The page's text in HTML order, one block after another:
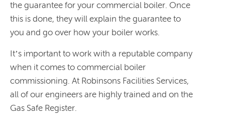
the guarantee for your commercial boiler. Once
this is done, they will explain the guarantee to
you and go over how your boiler works.
It’s important to work with a reputable company
when it comes to commercial boiler
commissioning. At Robinsons Facilities Services,
all of our engineers are highly trained and on the
Gas Safe Register.